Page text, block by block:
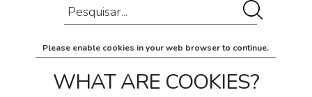
COMPOSIÇÃO
OFERTASPlease enable cookies in your web browser to continue.
WHAT ARE COOKIES?